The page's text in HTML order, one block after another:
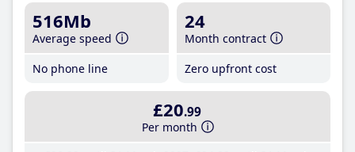
516Mb
Average speed
No phone line
24
Month contract
Zero upfront cost
£20.99
Per month